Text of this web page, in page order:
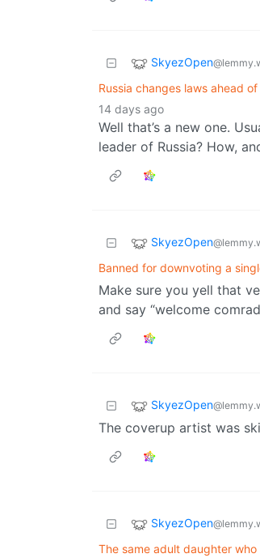
SkyezOpen
Russia changes laws ahead
14 days ago
Well that’s a new one.
leader of Russia? How,
SkyezOpen
Banned for downvoting a
Make sure you yell that
and say “welcome
SkyezOpen
The coverup artist was
SkyezOpen
The same adult daughter